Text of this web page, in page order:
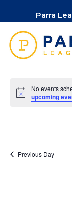
Parra
for
2025
Notice
No events
upcoming
Previous Day